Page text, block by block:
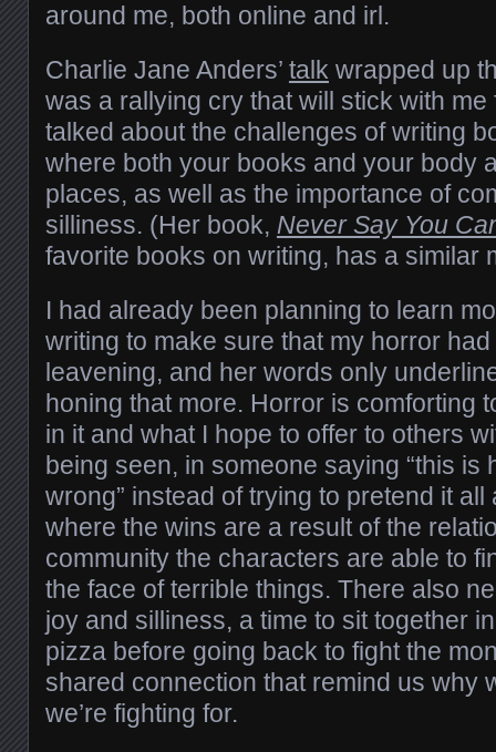
around me, both online and irl.
Charlie Jane Anders’ talk wrapped up
was a rallying cry that will stick with me
talked about the challenges of writing
where both your books and your body
places, as well as the importance of
silliness. (Her book, Never Say You
favorite books on writing, has a similar
I had already been planning to learn
writing to make sure that my horror
leavening, and her words only
honing that more. Horror is comforting
in it and what I hope to offer to others
being seen, in someone saying “this is
wrong” instead of trying to pretend it
where the wins are a result of the
community the characters are able to
the face of terrible things. There also
joy and silliness, a time to sit together
pizza before going back to fight the
shared connection that remind us why
we’re fighting for.